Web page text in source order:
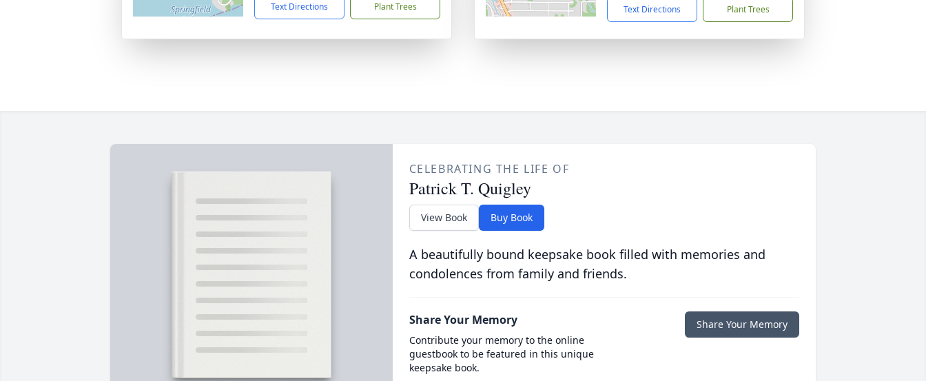
Text Directions Plant Trees Text Directions Plant Trees
CELEBRATING THE LIFE OF
Patrick T. Quigley
View Book Buy Book
A beautifully bound keepsake book filled with memories and
condolences from family and friends.
Share Your Memory
Contribute your memory to the online
guestbook to be featured in this unique
keepsake book.
Share Your Memory